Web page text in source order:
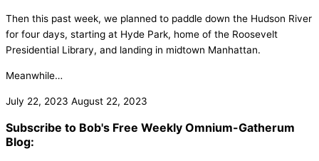
Then this past week, we planned to paddle down the Hudson River
for four days, starting at Hyde Park, home of the Roosevelt
Presidential Library, and landing in midtown Manhattan.
Meanwhile…
July 22, 2023 August 22, 2023
Subscribe to Bob's Free Weekly Omnium-Gatherum
Blog: